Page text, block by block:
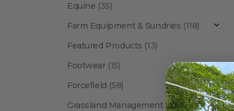
Equine (35)
Farm Equipment & Sundries (118)
Featured Products (13)
Footwear (15)
Forcefield (58)
Grassland Management (12)